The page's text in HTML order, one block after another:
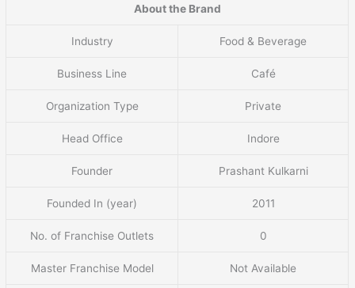
About the Brand
Industry Food & Beverage
Business Line Café
Organization Type Private
Head Office Indore
Founder Prashant Kulkarni
Founded In (year) 2011
No. of Franchise Outlets 0
Master Franchise Model Not Available